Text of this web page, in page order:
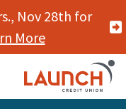
Nov 28th for
More